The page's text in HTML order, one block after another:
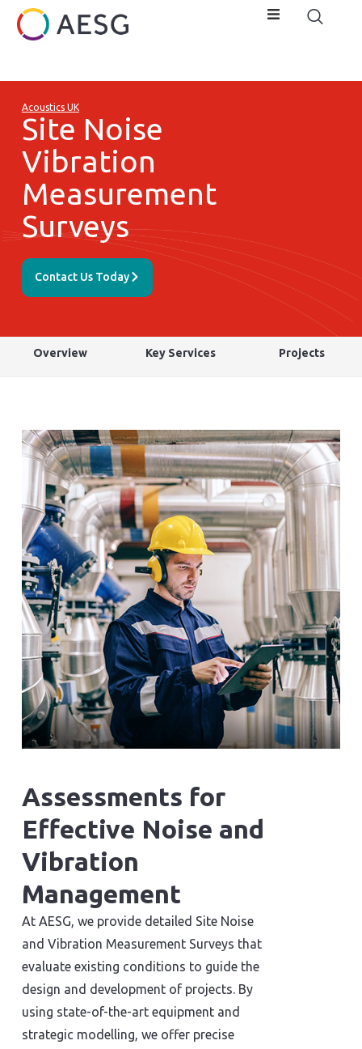
Acoustics UK
Site Noise
Vibration
Measurement
Surveys
Contact Us Today
Overview Key Services Projects
Assessments for
Effective Noise and
Vibration
Management
At AESG, we provide detailed Site Noise
and Vibration Measurement Surveys that
evaluate existing conditions to guide the
design and development of projects. By
using state-of-the-art equipment and
strategic modelling, we offer precise